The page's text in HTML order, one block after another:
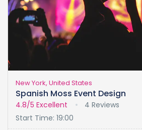
New York, United States
Spanish Moss Event Design
4.8/5 Excellent
4 Reviews
Start Time: 19:00